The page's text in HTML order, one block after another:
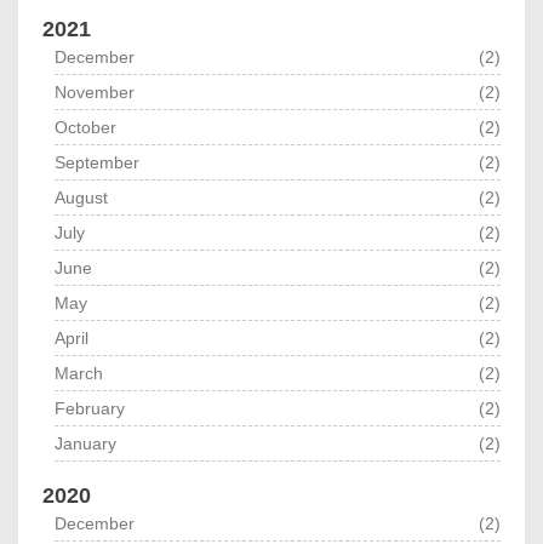
2021
December
(2)
November
(2)
October
(2)
September
(2)
August
(2)
July
(2)
June
(2)
May
(2)
April
(2)
March
(2)
February
(2)
January
(2)
2020
December
(2)